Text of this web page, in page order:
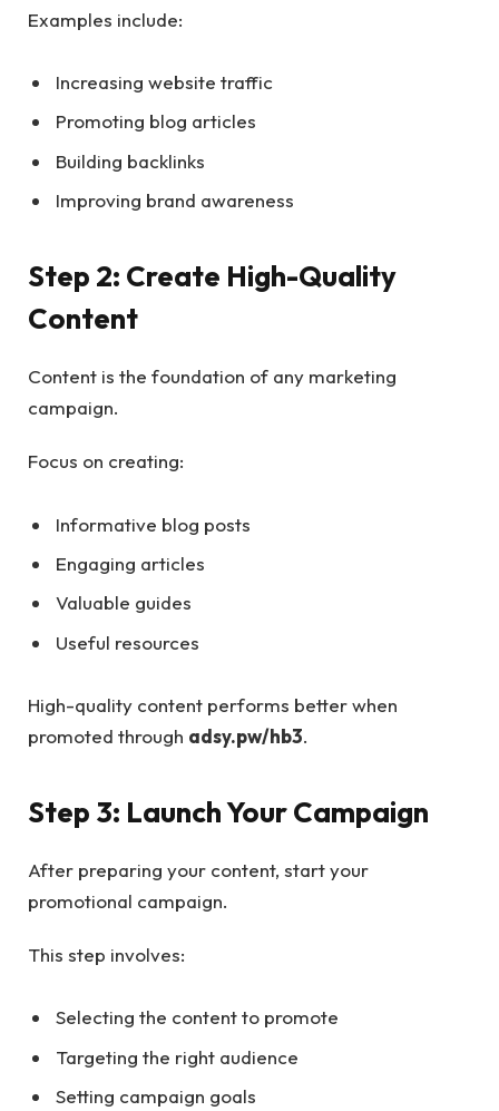
Examples include:
Increasing website traffic
Promoting blog articles
Building backlinks
Improving brand awareness
Step 2: Create High-Quality
Content
Content is the foundation of any marketing
campaign.
Focus on creating:
Informative blog posts
Engaging articles
Valuable guides
Useful resources
High-quality content performs better when
promoted through adsy.pw/hb3.
Step 3: Launch Your Campaign
After preparing your content, start your
promotional campaign.
This step involves:
Selecting the content to promote
Targeting the right audience
Setting campaign goals